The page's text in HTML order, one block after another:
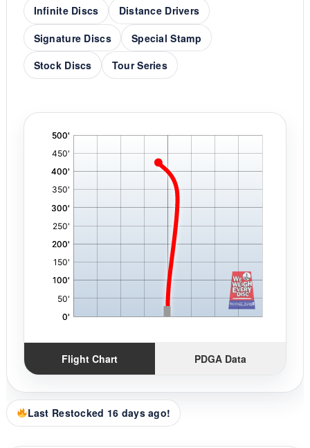
Infinite Discs
Distance Drivers
Signature Discs
Special Stamp
Stock Discs
Tour Series
Flight Chart PDGA Data
Last Restocked 16 days ago!